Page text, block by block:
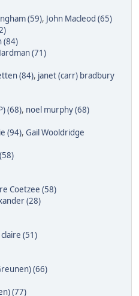
(59), John Macleod (65)
(84)
(71)
(84), janet (carr) bradbury
(68), noel murphy (68)
(94), Gail Wooldridge
Coetzee (58)
(28)
claire (51)
(66)
(77)